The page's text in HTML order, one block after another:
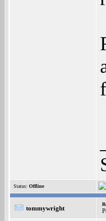
Status: Offline
tommywright